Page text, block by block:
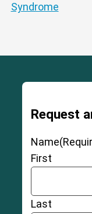
Syndrome
Request
Name
First
Last